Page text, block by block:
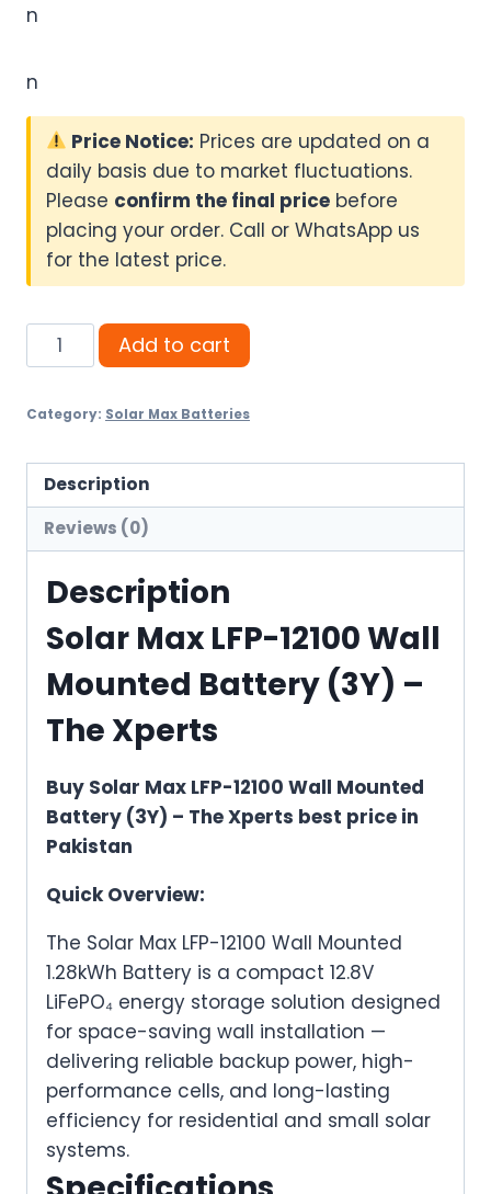
n
n
Price Notice: Prices are updated on a
daily basis due to market fluctuations.
Please confirm the final price before
placing your order. Call or WhatsApp us
for the latest price.
Solar
Max
12100
Mounted
Battery
Add to cart
Category: Solar Max Batteries
Description
Reviews (0)
Description
Solar Max LFP-12100 Wall
Mounted Battery (3Y) –
The Xperts
Buy Solar Max LFP-12100 Wall Mounted
Battery (3Y) – The Xperts best price in
Pakistan
Quick Overview:
The Solar Max LFP-12100 Wall Mounted
1.28kWh Battery is a compact 12.8V
LiFePO₄ energy storage solution designed
for space-saving wall installation —
delivering reliable backup power, high-
performance cells, and long-lasting
efficiency for residential and small solar
systems.